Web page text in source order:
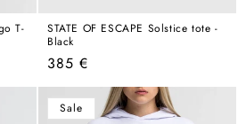
T-
STATE OF ESCAPE Solstice tote -
Black
Regular
price
385 €
Sale